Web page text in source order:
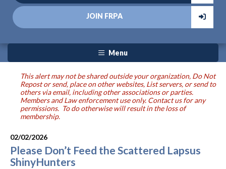
JOIN FRPA
Menu
This alert may not be shared outside your organization, Do Not
Repost or send, place on other websites, List servers, or send to
others via email, including other associations or parties.
Members and Law enforcement use only. Contact us for any
permissions. To do otherwise will result in the loss of
membership.
02/02/2026
Please Don’t Feed the Scattered Lapsus
ShinyHunters